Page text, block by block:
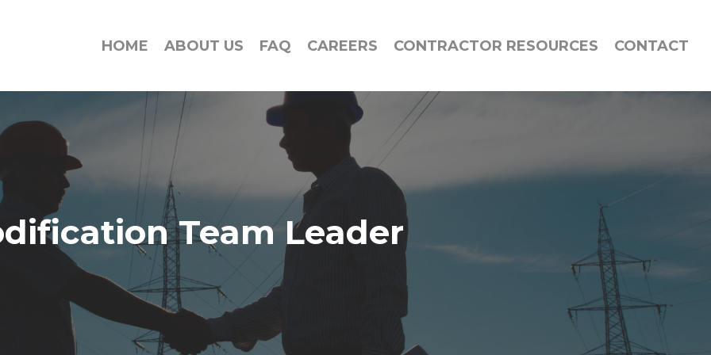
HOME ABOUT US FAQ CAREERS CONTRACTOR RESOURCES CONTACT
Team Leader